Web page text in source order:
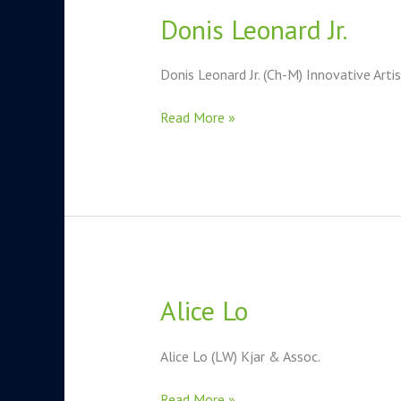
Donis Leonard Jr.
Donis Leonard Jr. (Ch-M) Innovative
Donis
Leonard
Read More »
Alice Lo
Alice Lo (LW) Kjar & Assoc.
Alice
Lo